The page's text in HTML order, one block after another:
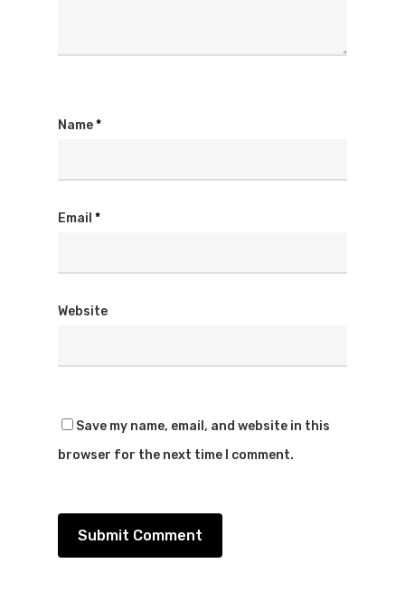
Name*
Email *
Website
Save my name, email, and website in this
browser for the next time I comment.